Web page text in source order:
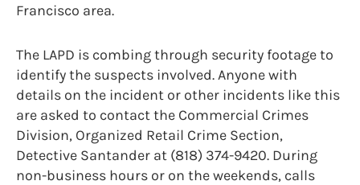
Francisco area.
The LAPD is combing through security footage to
identify the suspects involved. Anyone with
details on the incident or other incidents like this
are asked to contact the Commercial Crimes
Division, Organized Retail Crime Section,
Detective Santander at (818) 374-9420. During
non-business hours or on the weekends, calls